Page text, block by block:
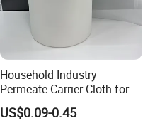
Household Industry
Permeate Carrier Cloth for
RO Membrane Rolling
Factory
US$0.09-0.45